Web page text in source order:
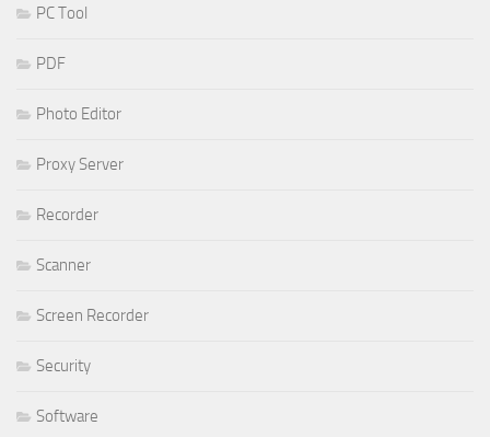
PC Tool
PDF
Photo Editor
Proxy Server
Recorder
Scanner
Screen Recorder
Security
Software